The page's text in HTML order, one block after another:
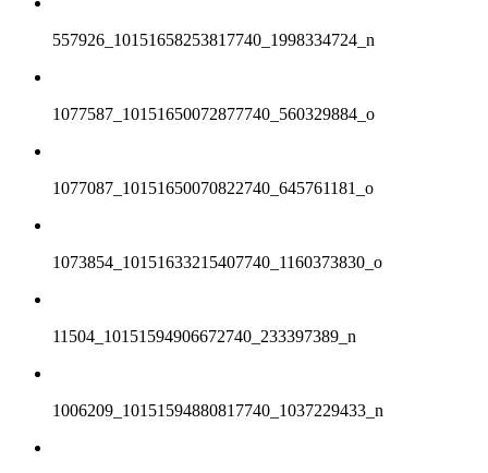
557926_10151658253817740_1998334724_n
1077587_10151650072877740_560329884_o
1077087_10151650070822740_645761181_o
1073854_10151633215407740_1160373830_o
11504_10151594906672740_233397389_n
1006209_10151594880817740_1037229433_n